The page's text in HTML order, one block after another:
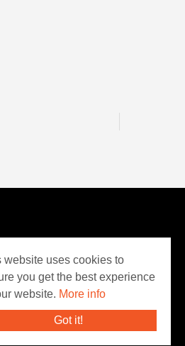
website uses cookies to
you get the best experience
website. More info
Got it!